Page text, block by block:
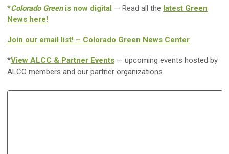
*Colorado Greenis now digital — Read all the latest Green
News here!
Join our email list! – Colorado Green News Center
*View ALCC & Partner Events — upcoming events hosted by
ALCC members and our partner organizations.